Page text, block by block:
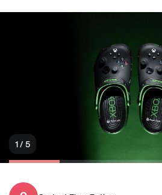
1 / 5